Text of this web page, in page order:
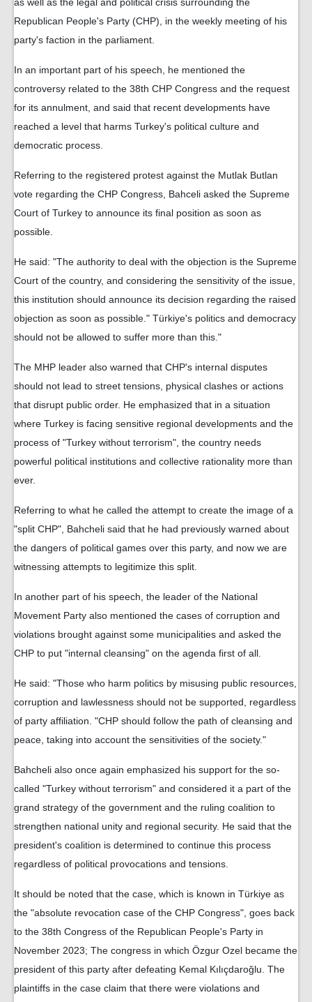
Republican People's Party (CHP), in the weekly meeting of his
party's faction in the parliament.
In an important part of his speech, he mentioned the
controversy related to the 38th CHP Congress and the request
for its annulment, and said that recent developments have
reached a level that harms Turkey's political culture and
democratic process.
Referring to the registered protest against the Mutlak Butlan
vote regarding the CHP Congress, Bahceli asked the Supreme
Court of Turkey to announce its final position as soon as
possible.
He said: "The authority to deal with the objection is the Supreme
Court of the country, and considering the sensitivity of the issue,
this institution should announce its decision regarding the raised
objection as soon as possible." Türkiye's politics and democracy
should not be allowed to suffer more than this."
The MHP leader also warned that CHP's internal disputes
should not lead to street tensions, physical clashes or actions
that disrupt public order. He emphasized that in a situation
where Turkey is facing sensitive regional developments and the
process of "Turkey without terrorism", the country needs
powerful political institutions and collective rationality more than
ever.
Referring to what he called the attempt to create the image of a
"split CHP", Bahcheli said that he had previously warned about
the dangers of political games over this party, and now we are
witnessing attempts to legitimize this split.
In another part of his speech, the leader of the National
Movement Party also mentioned the cases of corruption and
violations brought against some municipalities and asked the
CHP to put "internal cleansing" on the agenda first of all.
He said: "Those who harm politics by misusing public resources,
corruption and lawlessness should not be supported, regardless
of party affiliation. "CHP should follow the path of cleansing and
peace, taking into account the sensitivities of the society."
Bahcheli also once again emphasized his support for the so-
called "Turkey without terrorism" and considered it a part of the
grand strategy of the government and the ruling coalition to
strengthen national unity and regional security. He said that the
president's coalition is determined to continue this process
regardless of political provocations and tensions.
It should be noted that the case, which is known in Türkiye as
the "absolute revocation case of the CHP Congress", goes back
to the 38th Congress of the Republican People's Party in
November 2023; The congress in which Özgur Ozel became the
president of this party after defeating Kemal Kılıçdaroğlu. The
plaintiffs in the case claim that there were violations and